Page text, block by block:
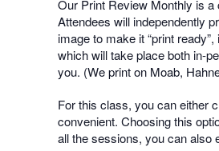
Our Print Review Monthly is
Attendees will independently
image to make it “print
which will take place both in-
you. (We print on Moab,
For this class, you can either
convenient. Choosing this
all the sessions, you can also